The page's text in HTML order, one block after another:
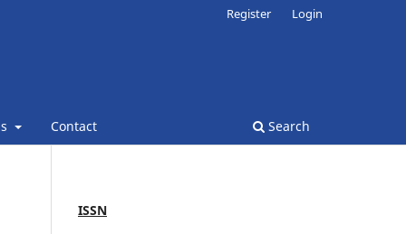
Contact Search
Register Login
ISSN